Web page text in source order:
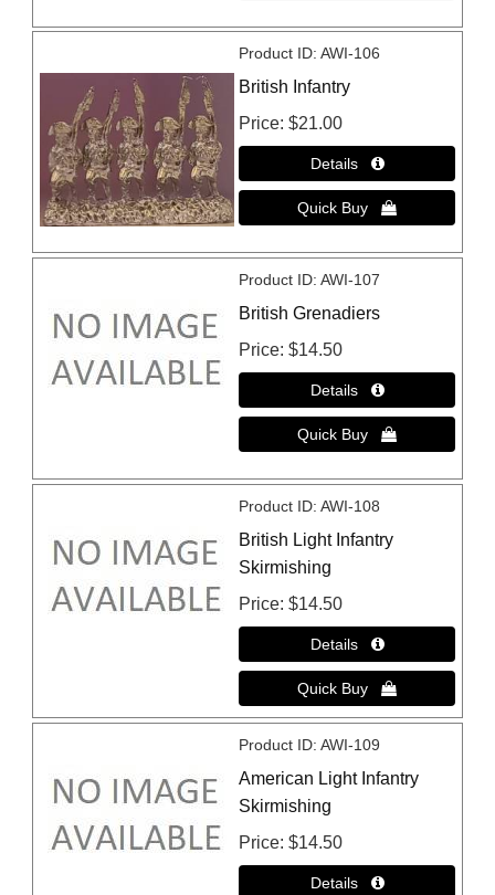
Product ID AWI-106
British Infantry
Price $21.00
Product ID AWI-107
British Grenadiers
Price $14.50
Product ID AWI-108
British Light Infantry
Skirmishing
Price $14.50
Product ID AWI-109
American Light Infantry
Skirmishing
Price $14.50